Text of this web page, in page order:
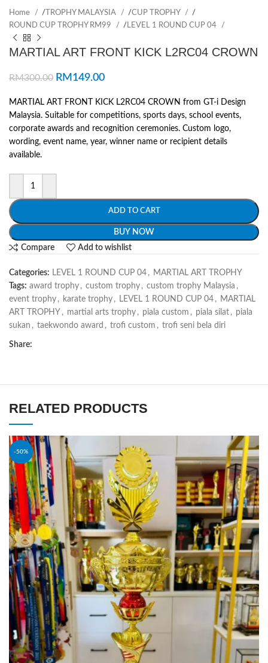
Home / TROPHY MALAYSIA /CUP TROPHY
/
ROUND CUP TROPHY RM99
/ LEVEL 1 ROUND CUP 04
MARTIAL ART FRONT KICK L2RC04 CROWN
RM300.00 RM 149.00
MARTIAL ART FRONT KICK L2RC04 CROWN from GT-i Design
Malaysia. Suitable for competitions, sports days, school events,
corporate awards and recognition ceremonies. Custom logo,
wording, event name, year, winner name or recipient details
available.
ADD TO CART
BUY NOW
Compare
Add to wishlist
Categories: LEVEL 1 ROUND CUP 04 , MARTIAL ART TROPHY
Tags: award trophy , custom trophy , custom trophy Malaysia ,
event trophy , karate trophy , LEVEL 1 ROUND CUP 04 , MARTIAL
ART TROPHY , martial arts trophy , piala custom , piala silat , piala
sukan , taekwondo award , trofi custom , trofi seni bela diri
Share:
RELATED PRODUCTS
-50%